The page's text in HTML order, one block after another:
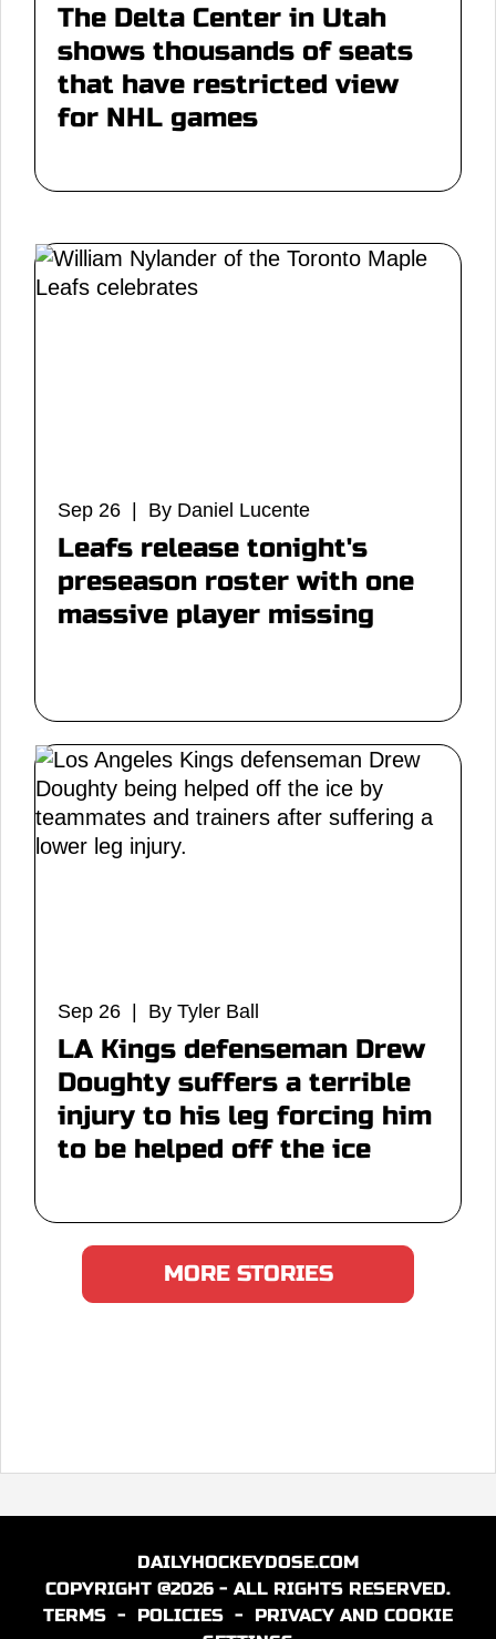
The Delta Center in Utah
shows thousands of seats
that have restricted view
for NHL games
Sep 26 | By Daniel Lucente
Leafs release tonight's
preseason roster with one
massive player missing
Sep 26 | By Tyler Ball
LA Kings defenseman Drew
Doughty suffers a terrible
injury to his leg forcing him
to be helped off the ice
MORE STORIES
DAILYHOCKEYDOSE.COM
COPYRIGHT @2026 - ALL RIGHTS RESERVED.
TERMS - POLICIES - PRIVACY AND COOKIE